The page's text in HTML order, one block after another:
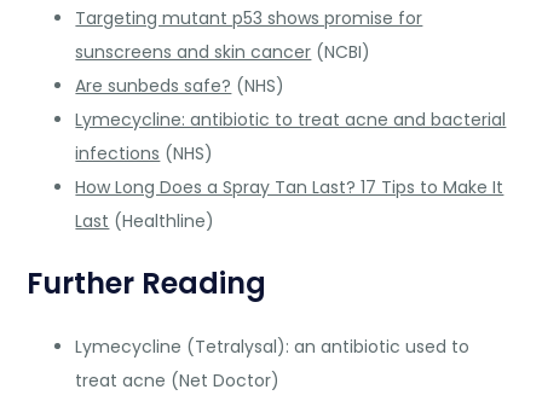
Targeting mutant p53 shows promise for
sunscreens and skin cancer (NCBI)
Are sunbeds safe? (NHS)
Lymecycline: antibiotic to treat acne and bacterial
infections (NHS)
How Long Does a Spray Tan Last? 17 Tips to Make It
Last (Healthline)
Further Reading
Lymecycline (Tetralysal): an antibiotic used to
treat acne (Net Doctor)